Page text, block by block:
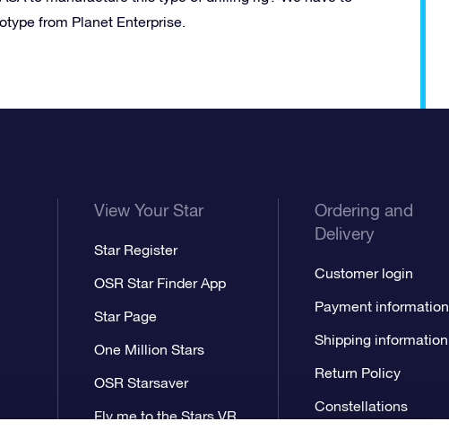
from Planet Enterprise.
View Your Star
Star Register
OSR Star Finder App
Star Page
One Million Stars
OSR Starsaver
Fly me to the Stars VR
Ordering and
Delivery
Customer login
Payment information
Shipping information
Return Policy
Constellations